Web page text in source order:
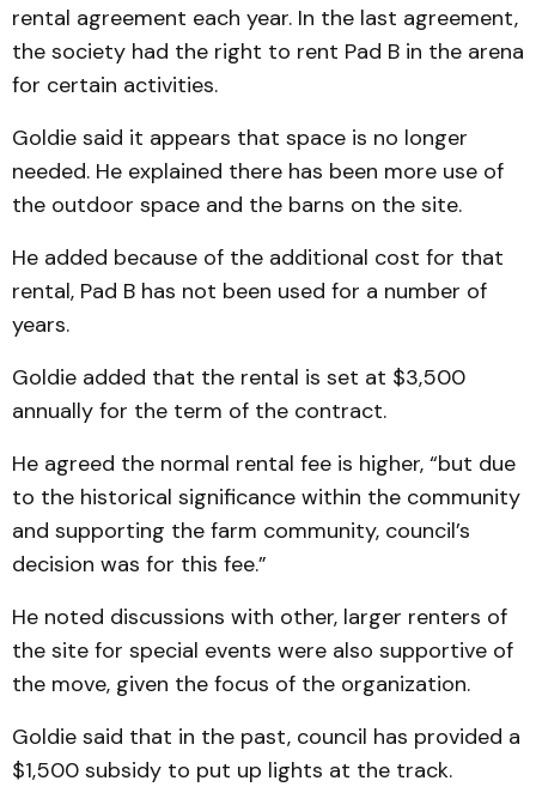
rental agreement each year. In the last agreement,
the society had the right to rent Pad B in the arena
for certain activities.
Goldie said it appears that space is no longer
needed. He explained there has been more use of
the outdoor space and the barns on the site.
He added because of the additional cost for that
rental, Pad B has not been used for a number of
years.
Goldie added that the rental is set at $3,500
annually for the term of the contract.
He agreed the normal rental fee is higher, “but due
to the historical significance within the community
and supporting the farm community, council’s
decision was for this fee.”
He noted discussions with other, larger renters of
the site for special events were also supportive of
the move, given the focus of the organization.
Goldie said that in the past, council has provided a
$1,500 subsidy to put up lights at the track.